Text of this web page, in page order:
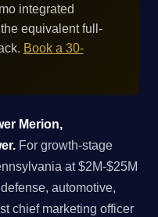
integrated
equivalent full-
Book a 30-
Merion,
For growth-stage
at $2M-$25M
automotive,
chief marketing officer